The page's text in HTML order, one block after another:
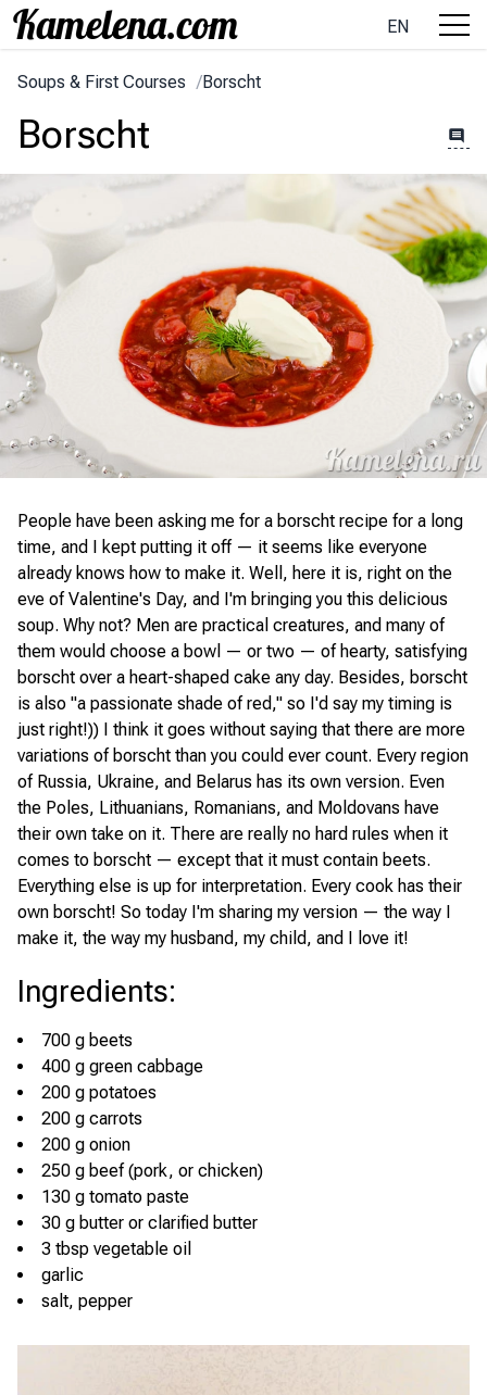
EN
Soups & First Courses /Borscht
Borscht
People have been asking me for a borscht recipe for a long
time, and I kept putting it off — it seems like everyone
already knows how to make it. Well, here it is, right on the
eve of Valentine's Day, and I'm bringing you this delicious
soup. Why not? Men are practical creatures, and many of
them would choose a bowl — or two — of hearty, satisfying
borscht over a heart-shaped cake any day. Besides, borscht
is also "a passionate shade of red," so I'd say my timing is
just right!)) I think it goes without saying that there are more
variations of borscht than you could ever count. Every region
of Russia, Ukraine, and Belarus has its own version. Even
the Poles, Lithuanians, Romanians, and Moldovans have
their own take on it. There are really no hard rules when it
comes to borscht — except that it must contain beets.
Everything else is up for interpretation. Every cook has their
own borscht! So today I'm sharing my version — the way I
make it, the way my husband, my child, and I love it!
Ingredients:
700 g beets
400 g green cabbage
200 g potatoes
200 g carrots
200 g onion
250 g beef (pork, or chicken)
130 g tomato paste
30 g butter or clarified butter
3 tbsp vegetable oil
garlic
salt, pepper